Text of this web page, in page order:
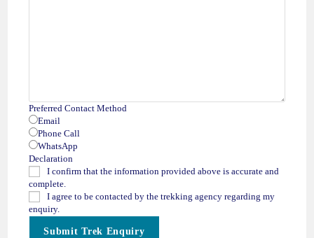
Preferred Contact Method
Email
Phone Call
WhatsApp
Declaration
I confirm that the information provided above is accurate and
complete.
I agree to be contacted by the trekking agency regarding my
enquiry.
Submit Trek Enquiry